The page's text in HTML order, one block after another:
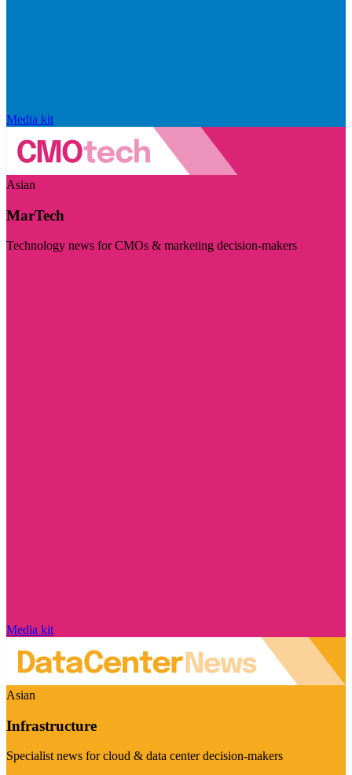
Media kit
Asian
MarTech
Technology news for CMOs & marketing decision-makers
Media kit
Asian
Infrastructure
Specialist news for cloud & data center decision-makers